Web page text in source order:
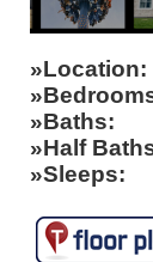
Location
Baths
Half
Sleeps